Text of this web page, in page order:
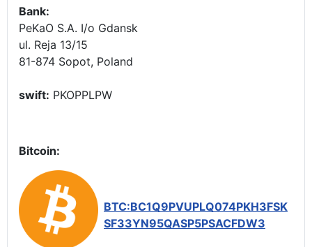
Bank:
PeKaO S.A. I/o Gdansk
ul. Reja 13/15
81-874 Sopot, Poland
swift: PKOPPLPW
Bitcoin:
BTC:BC1Q9PVUPLQ074PKH3FSK
SF33YN95QASP5PSACFDW3